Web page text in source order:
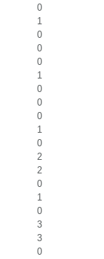
0
1
0
0
0
1
0
0
0
1
0
2
2
0
1
0
3
3
0